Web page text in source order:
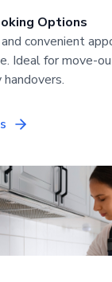
Options
convenient
Ideal for move-